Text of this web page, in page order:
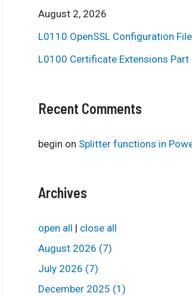
August 2, 2026
L0110 OpenSSL Configuration File
L0100 Certificate Extensions Part
Recent Comments
begin on Splitter functions in
Archives
open all | close all
August 2026 (7)
July 2026 (7)
December 2025 (1)